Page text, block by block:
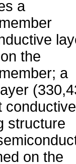
a
the
a
conductive
structure
on the